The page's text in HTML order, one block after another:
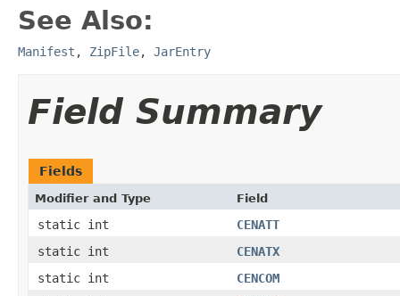
See Also:
Manifest , ZipFile, JarEntry
Field Summary
Fields
Modifier and Type Field
static int
CENATT
static int
CENATX
static int
CENCOM